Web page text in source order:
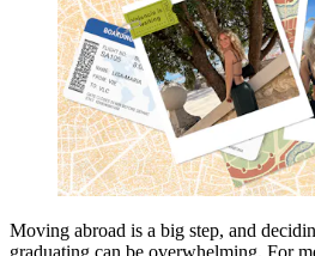
Moving abroad is a big step, and
graduating can be overwhelming. For